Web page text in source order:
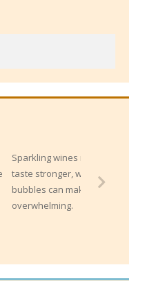
cheese
acidity and
rich cheeses less